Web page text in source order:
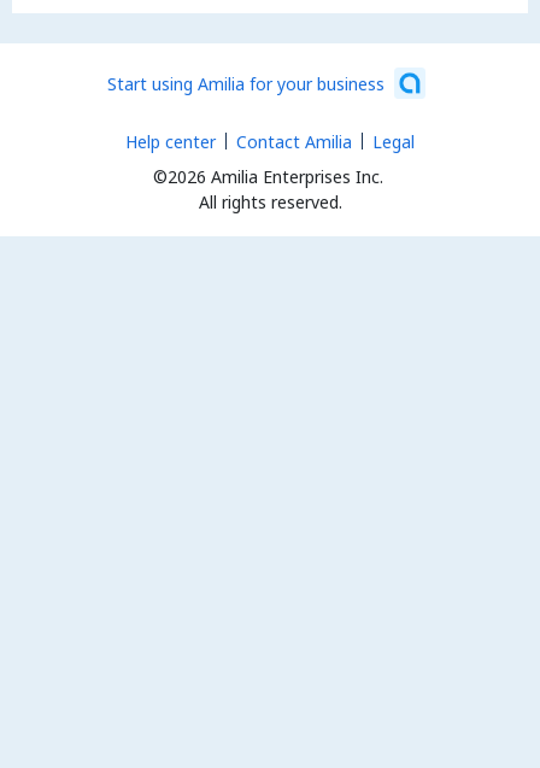
Start using Amilia for your business
©2026 Amilia Enterprises Inc.
All rights reserved.
Help center Contact Amilia Legal